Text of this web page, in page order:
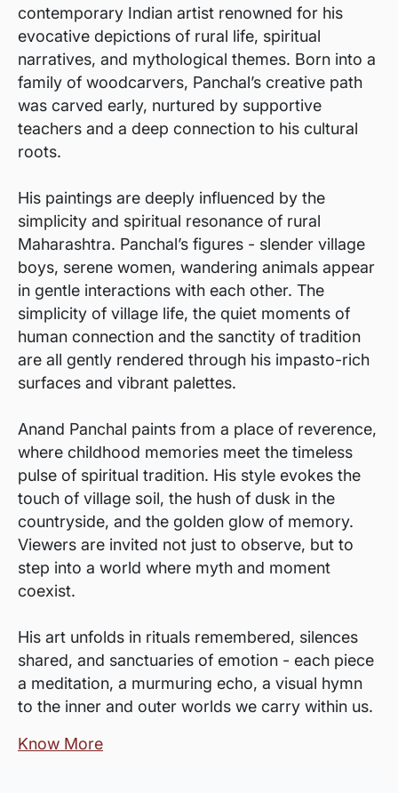
contemporary Indian artist renowned for his
evocative depictions of rural life, spiritual
narratives, and mythological themes. Born into a
family of woodcarvers, Panchal’s creative path
was carved early, nurtured by supportive
teachers and a deep connection to his cultural
roots.
His paintings are deeply influenced by the
simplicity and spiritual resonance of rural
Maharashtra. Panchal’s figures - slender village
boys, serene women, wandering animals appear
in gentle interactions with each other. The
simplicity of village life, the quiet moments of
human connection and the sanctity of tradition
are all gently rendered through his impasto-rich
surfaces and vibrant palettes.
Anand Panchal paints from a place of reverence,
where childhood memories meet the timeless
pulse of spiritual tradition. His style evokes the
touch of village soil, the hush of dusk in the
countryside, and the golden glow of memory.
Viewers are invited not just to observe, but to
step into a world where myth and moment
coexist.
His art unfolds in rituals remembered, silences
shared, and sanctuaries of emotion - each piece
a meditation, a murmuring echo, a visual hymn
to the inner and outer worlds we carry within us.
Know More